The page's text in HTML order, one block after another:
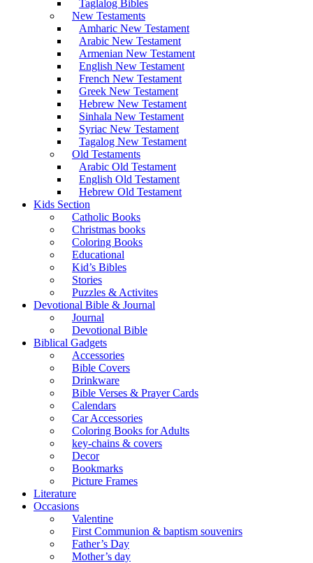
Taglalog Bibles
New Testaments
Amharic New Testament
Arabic New Testament
Armenian New Testament
English New Testament
French New Testament
Greek New Testament
Hebrew New Testament
Sinhala New Testament
Syriac New Testament
Tagalog New Testament
Old Testaments
Arabic Old Testament
English Old Testament
Hebrew Old Testament
Kids Section
Catholic Books
Christmas books
Coloring Books
Educational
Kid’s Bibles
Stories
Puzzles & Activites
Devotional Bible & Journal
Journal
Devotional Bible
Biblical Gadgets
Accessories
Bible Covers
Drinkware
Bible Verses & Prayer Cards
Calendars
Car Accessories
Coloring Books for Adults
key-chains & covers
Decor
Bookmarks
Picture Frames
Literature
Occasions
Valentine
First Communion & baptism souvenirs
Father’s Day
Mother’s day